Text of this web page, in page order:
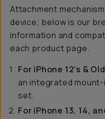
Attachment
device; below is our
information and
each product page.
For iPhone 12’s &
an integrated mount-
set.
For iPhone 13, 14,